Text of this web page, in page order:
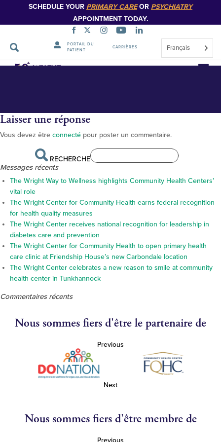
SCHEDULE YOUR PRIMARY CAREOR PSYCHIATRY
APPOINTMENT TODAY.
PORTAIL DU
PATIENT
CARRIÈRES Français
Sauter
BS17495_web_800px
Laisser une réponse
Vous devez être connecté pour poster un commentaire.
RECHERCHE
Messages récents
The Wright Way to Wellness highlights Community Health Centers’
vital role
The Wright Center for Community Health earns federal recognition
for health quality measures
The Wright Center receives national recognition for leadership in
diabetes care and prevention
The Wright Center for Community Health to open primary health
care clinic at Friendship House’s new Carbondale location
The Wright Center celebrates a new reason to smile at community
health center in Tunkhannock
Commentaires récents
Nous sommes fiers d'être le partenaire de
Previous
Next
Nous sommes fiers d'être membre de